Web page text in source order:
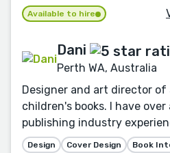
Available to hire
Dani
Perth WA, Australia
Designer and art director
children's books. I have
publishing industry
Design Cover Design Book